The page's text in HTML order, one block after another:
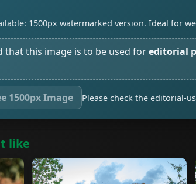
1500px watermarked version. Ideal for
that this image is to be used foreditorial
1500px Image Please check the editorial-
like